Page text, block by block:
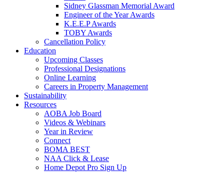
Sidney Glassman Memorial Award
Engineer of the Year Awards
K.E.E.P Awards
TOBY Awards
Cancellation Policy
Education
Upcoming Classes
Professional Designations
Online Learning
Careers in Property Management
Sustainability
Resources
AOBA Job Board
Videos & Webinars
Year in Review
Connect
BOMA BEST
NAA Click & Lease
Home Depot Pro Sign Up